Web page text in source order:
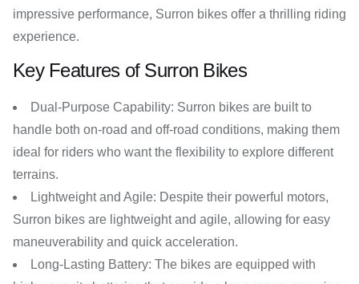
impressive performance, Surron bikes offer a thrilling riding
experience.
Key Features of Surron Bikes
Dual-Purpose Capability: Surron bikes are built to
handle both on-road and off-road conditions, making them
ideal for riders who want the flexibility to explore different
terrains.
Lightweight and Agile: Despite their powerful motors,
Surron bikes are lightweight and agile, allowing for easy
maneuverability and quick acceleration.
Long-Lasting Battery: The bikes are equipped with